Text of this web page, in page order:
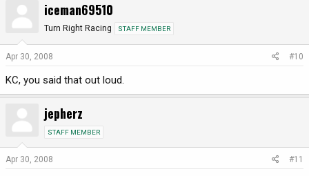
iceman69510
Turn Right Racing STAFF MEMBER
Apr 30, 2008 #10
KC, you said that out loud.
jepherz
STAFF MEMBER
Apr 30, 2008 #11